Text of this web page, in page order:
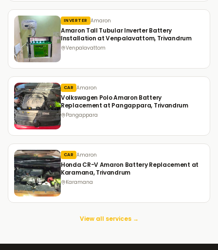
INVERTER Amaron
Amaron Tall Tubular Inverter Battery
Installation at Venpalavattom, Trivandrum
Venpalavattom
CAR Amaron
Volkswagen Polo Amaron Battery
Replacement at Pangappara, Trivandrum
Pangappara
CAR Amaron
Honda CR-V Amaron Battery Replacement at
Karamana, Trivandrum
Karamana
View all services →